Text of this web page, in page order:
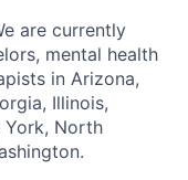
are currently
mental health
in Arizona,
Illinois,
York, North